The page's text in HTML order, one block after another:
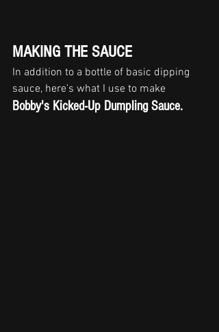
MAKING THE SAUCE
In addition to a bottle of basic dipping
sauce, here's what I use to make
Bobby's Kicked-Up Dumpling Sauce.